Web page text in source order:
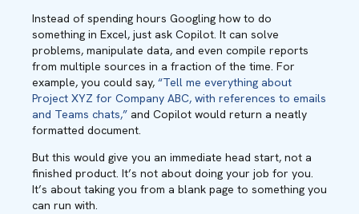
Instead of spending hours Googling how to do
something in Excel, just ask Copilot. It can solve
problems, manipulate data, and even compile reports
from multiple sources in a fraction of the time. For
example, you could say, “Tell me everything about
Project XYZ for Company ABC, with references to emails
and Teams chats,” and Copilot would return a neatly
formatted document.
But this would give you an immediate head start, not a
finished product. It’s not about doing your job for you.
It’s about taking you from a blank page to something you
can run with.